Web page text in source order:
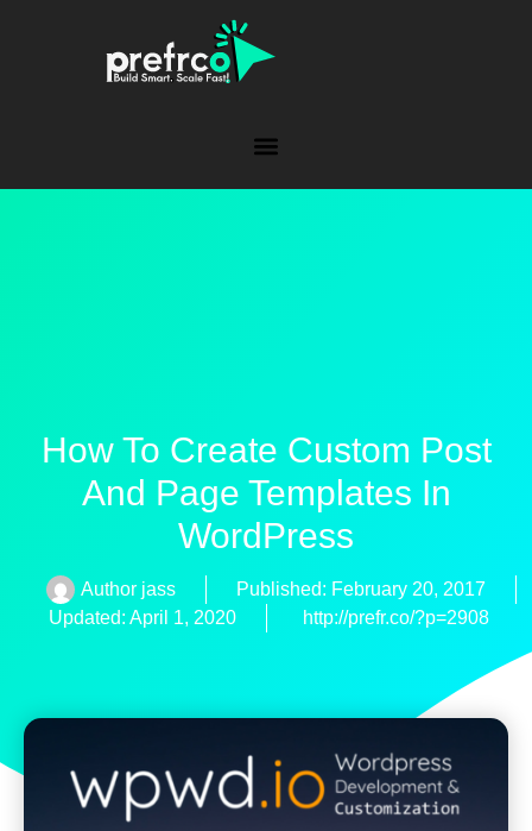
How To Create Custom Post
And Page Templates In
WordPress
Authorjass Published: February 20, 2017
Updated: April 1, 2020
http://prefr.co/?p=2908